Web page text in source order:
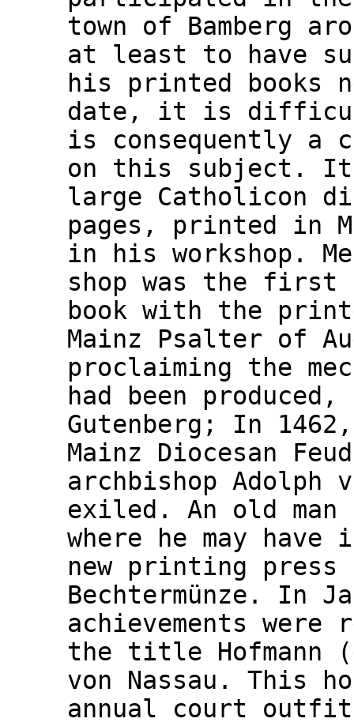
town of Bamberg
at least to have
his printed books
date, it is
is consequently a
on this subject.
large Catholicon
pages, printed in
in his workshop.
shop was the first
book with the
Mainz Psalter of
proclaiming the
had been
Gutenberg; In
Mainz Diocesan
archbishop Adolph
exiled. An old
where he may
new printing
Bechtermünze. In
achievements were
the title Hofmann
von Nassau. This
annual court